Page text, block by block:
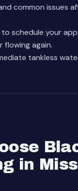
common issues
to schedule your
again.
tankless
in